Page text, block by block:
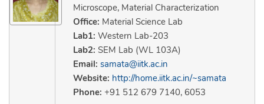
Microscope, Material Characterization
Office: Material Science Lab
Lab1: Western Lab-203
Lab2: SEM Lab (WL 103A)
Email: samata@iitk.ac.in
Website: http://home.iitk.ac.in/~samata
Phone: +91 512 679 7140, 6053